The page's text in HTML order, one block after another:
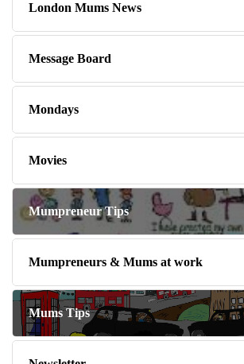
London Mums News
Message Board
Mondays
Movies
Mumpreneur Tips
Mumpreneurs & Mums at work
Mums Tips